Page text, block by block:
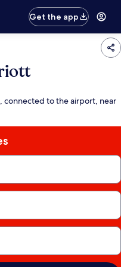
Get the app
connected to the airport, near